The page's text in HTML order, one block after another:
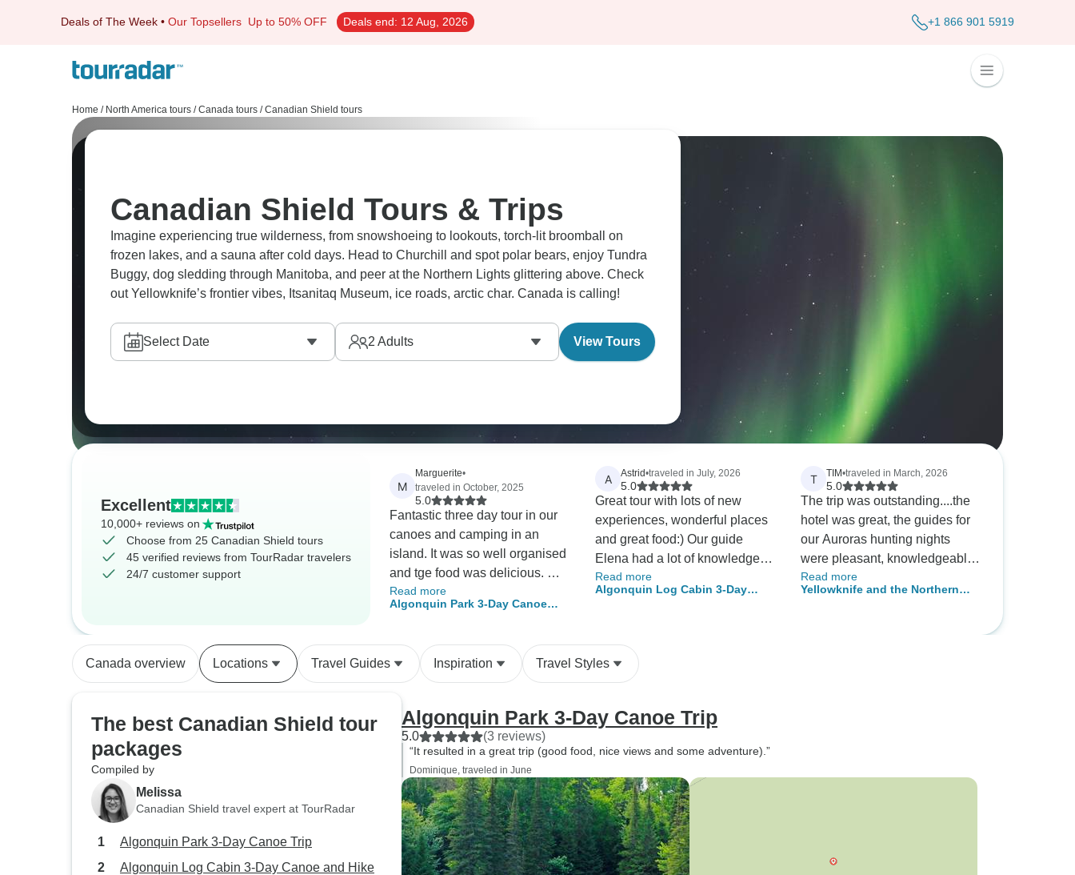
Deals of The Week • Our Topsellers Up to 50% OFF Deals end: 12 Aug, 2026 +1 866 901 5919
Home / North America tours / Canada tours / Canadian Shield tours
Canadian Shield Tours & Trips
Imagine experiencing true wilderness, from snowshoeing to lookouts, torch-lit broomball on
frozen lakes, and a sauna after cold days. Head to Churchill and spot polar bears, enjoy Tundra
Buggy, dog sledding through Manitoba, and peer at the Northern Lights glittering above. Check
out Yellowknife’s frontier vibes, Itsanitaq Museum, ice roads, arctic char. Canada is calling!
Select Date 2 Adults View Tours
Excellent
10,000+ reviews on
Choose from 25 Canadian Shield tours
45 verified reviews from TourRadar travelers
24/7 customer support
M
Marguerite•
traveled in October, 2025
5.0
Fantastic three day tour in our
canoes and camping in an
island. It was so well organised
and tge food was delicious. We
hiked to other lakes and
canoed to separate islands
area. Terry was a fantastic
guide and knowledgeable
us about mushrooms and p
natural remedies as well as
animals in the area. He was
also was a fantastic cook and
super friendly. We would love to
come back and do a longer
tour. The camping was great as
well and equipment was very
good.
Read more
Algonquin Park 3-Day Canoe
A Astrid•traveled in July, 2026
5.0
Great tour with lots of new
experiences, wonderful places
and great food:) Our guide
Elena had a lot of knowledge
about the nature and animals
and we had a lot of fun
peaceful.
Read more
Algonquin Log Cabin 3-Day
T TIM•traveled in March, 2026
5.0
The trip was outstanding....the
hotel was great, the guides for
our Auroras hunting nights
were pleasant, knowledgeable
and fun. We got Auroras in the
first five minutes on night one
Read more
Yellowknife and the Northern
Canada overview Locations Travel Guides Inspiration Travel Styles
The best Canadian Shield tour
packages
Compiled by
Melissa
Canadian Shield travel expert at TourRadar
Algonquin Park 3-Day Canoe Trip
Algonquin Log Cabin 3-Day Canoe and Hike
Algonquin Park 3-Day Canoe Trip
5.0 (3 reviews)
“It resulted in a great trip (good food, nice views and some adventure).”
Dominique, traveled in June